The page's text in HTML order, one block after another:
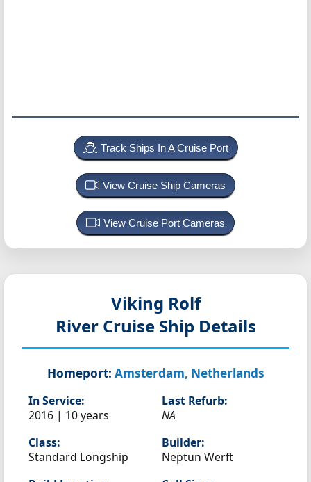
Track Ships In A Cruise Port
View Cruise Ship Cameras
View Cruise Port Cameras
Viking Rolf
River Cruise Ship Details
Homeport: Amsterdam, Netherlands
In Service:
2016 | 10 years
Last Refurb:
NA
Class:
Standard Longship
Builder:
Neptun Werft